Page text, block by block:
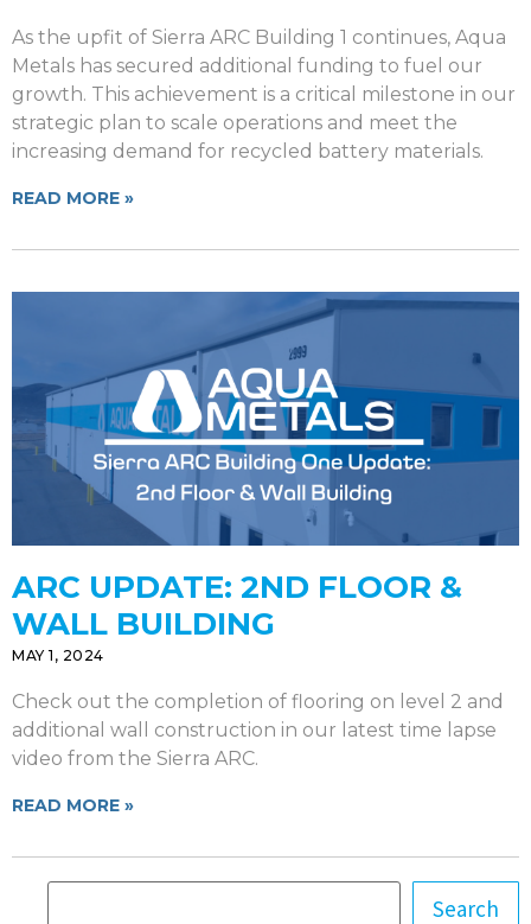
As the upfit of Sierra ARC Building 1 continues, Aqua
Metals has secured additional funding to fuel our
growth. This achievement is a critical milestone in our
strategic plan to scale operations and meet the
increasing demand for recycled battery materials.
READ MORE »
ARC UPDATE: 2ND FLOOR &
WALL BUILDING
MAY 1, 2024
Check out the completion of flooring on level 2 and
additional wall construction in our latest time lapse
video from the Sierra ARC.
READ MORE »
Search